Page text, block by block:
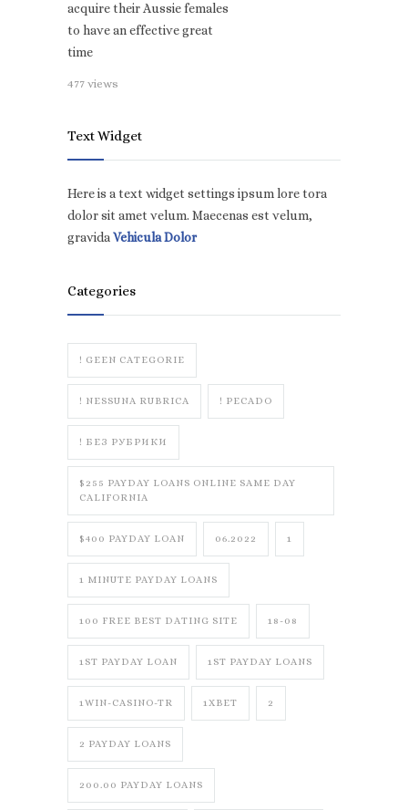
acquire their Aussie females
to have an effective great
time
477 views
Text Widget
Here is a text widget settings ipsum lore tora
dolor sit amet velum. Maecenas est velum,
gravidaVehicula Dolor
Categories
! GEEN CATEGORIE
! NESSUNA RUBRICA ! PECADO
! БЕЗ РУБРИКИ
$255 PAYDAY LOANS ONLINE SAME DAY
CALIFORNIA
$400 PAYDAY LOAN 06.2022 1
1 MINUTE PAYDAY LOANS
100 FREE BEST DATING SITE 18-08
1ST PAYDAY LOAN 1ST PAYDAY LOANS
1WIN-CASINO-TR 1XBET 2
2 PAYDAY LOANS
200.00 PAYDAY LOANS